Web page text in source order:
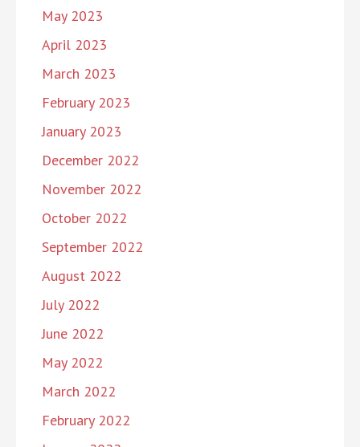
May 2023
April 2023
March 2023
February 2023
January 2023
December 2022
November 2022
October 2022
September 2022
August 2022
July 2022
June 2022
May 2022
March 2022
February 2022